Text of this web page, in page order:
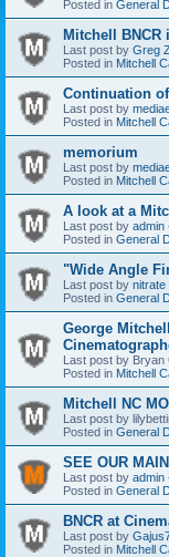
Posted in General
Mitchell BNCR
Last post by Greg
Posted in Mitchell
Continuation
Last post by
Posted in Mitchell
memorium
Last post by
Posted in Mitchell
A look at a
Last post by admin
Posted in General
"Wide Angle
Last post by nitrate
Posted in General
George
Last post by Bryan
Posted in Mitchell
Mitchell NC
Last post by
Posted in General
SEE OUR
Last post by admin
Posted in General
BNCR at
Last post by
Posted in Mitchell